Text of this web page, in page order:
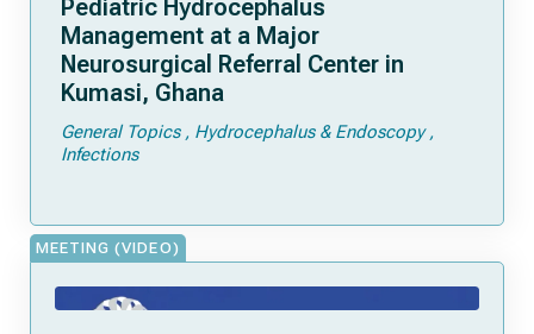
Pediatric Hydrocephalus
Management at a Major
Neurosurgical Referral Center in
Kumasi, Ghana
General Topics
Hydrocephalus & Endoscopy
Infections
MEETING (VIDEO)